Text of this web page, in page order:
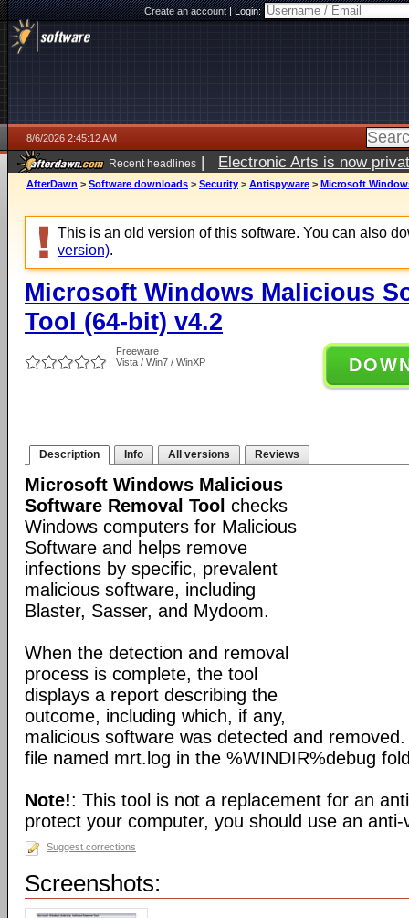
Create an account|Login:
8/6/2026 2:45:12 AM
Recent headlines | Electronic Arts is now
AfterDawn > Software downloads > Security > Antispyware > Microsoft
This is an old version of this software. You can also
version).
Microsoft Windows Malicious
Tool (64-bit) v4.2
Freeware
Vista / Win7 / WinXP
Description Info All versions Reviews
Microsoft Windows Malicious
Software Removal Tool checks
Windows computers for Malicious
Software and helps remove
infections by specific, prevalent
malicious software, including
Blaster, Sasser, and Mydoom.
When the detection and removal
process is complete, the tool
displays a report describing the
outcome, including which, if any,
malicious software was detected and
file named mrt.log in the %WINDIR%debug
Note!: This tool is not a replacement for an
protect your computer, you should use an
Suggest corrections
Screenshots: